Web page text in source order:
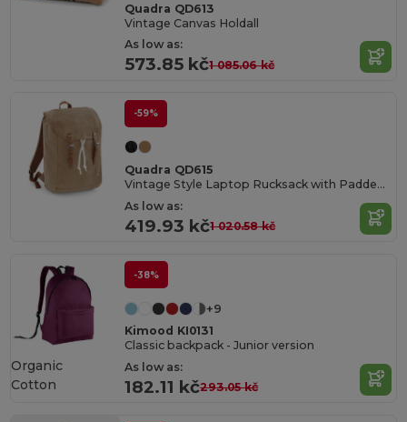
Quadra QD613
Vintage Canvas Holdall
As low as:
573.85 kč1 085.06 kč
-59%
Quadra QD615
Vintage Style Laptop Rucksack with Padded Compartments
As low as:
419.93 kč1 020.58 kč
-38%
+9
Kimood KI0131
Classic backpack - Junior version
As low as:
182.11 kč293.05 kč
Organic
Cotton